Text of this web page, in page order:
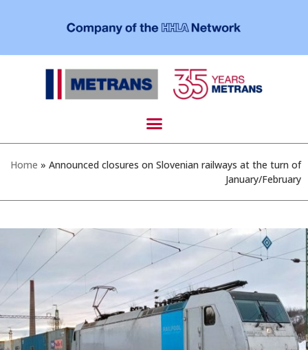
Home » Announced closures on Slovenian railways at the turn of
January/February